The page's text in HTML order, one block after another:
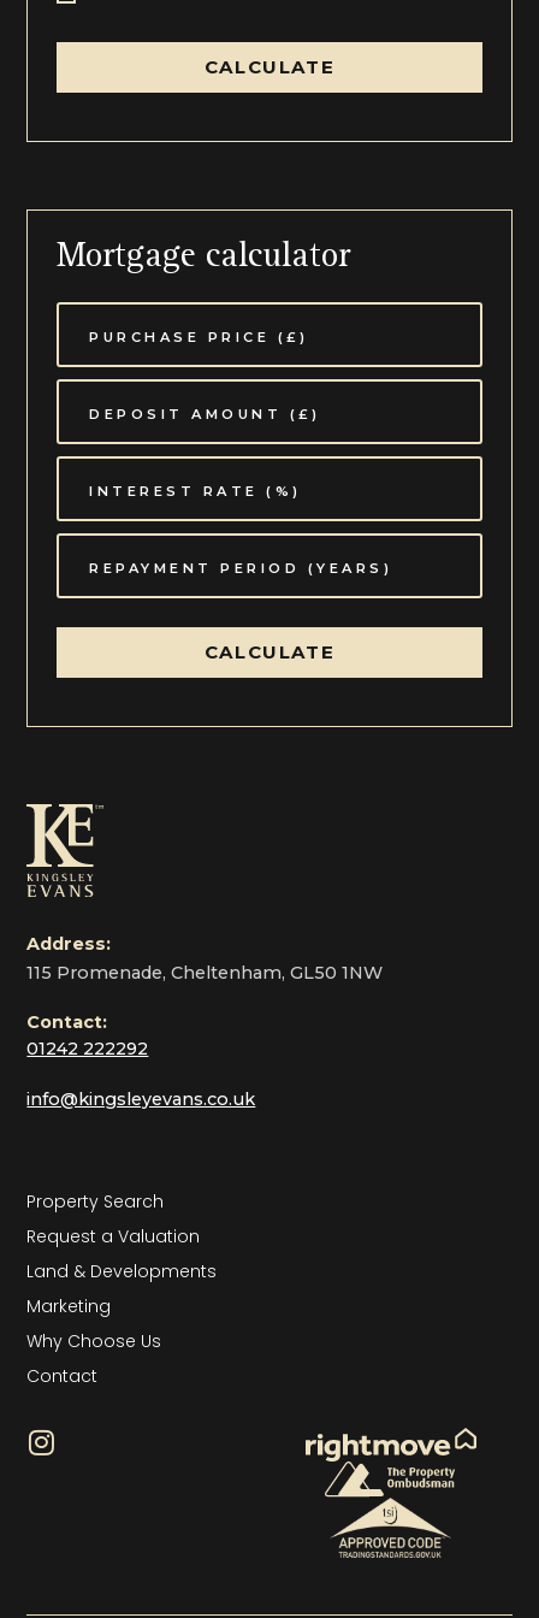
CALCULATE
Mortgage calculator
CALCULATE
Address:
115 Promenade, Cheltenham, GL50 1NW
Contact:
01242 222292
info@kingsleyevans.co.uk
Property Search
Request a Valuation
Land & Developments
Marketing
Why Choose Us
Contact